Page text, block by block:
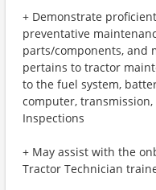
+ Demonstrate
preventative
parts/components, and
pertains to tractor
to the fuel system,
computer, transmission,
Inspections
+ May assist with the
Tractor Technician